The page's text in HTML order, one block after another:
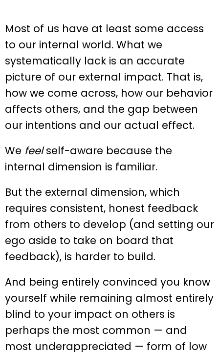
Most of us have at least some access
to our internal world. What we
systematically lack is an accurate
picture of our external impact. That is,
how we come across, how our behavior
affects others, and the gap between
our intentions and our actual effect.
We feelself-aware because the
internal dimension is familiar.
But the external dimension, which
requires consistent, honest feedback
from others to develop (and setting our
ego aside to take on board that
feedback), is harder to build.
And being entirely convinced you know
yourself while remaining almost entirely
blind to your impact on others is
perhaps the most common — and
most underappreciated — form of low